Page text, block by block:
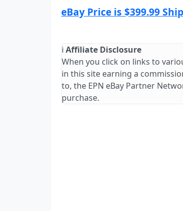
eBay Price is $399.99
ℹ️ Affiliate Disclosure
When you click on links to
in this site earning a
to, the EPN eBay Partner
purchase.